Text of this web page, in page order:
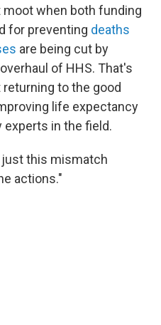
when both funding
for preventing deaths
are being cut by
of HHS. That's
to the good
life expectancy
experts in the field.
just this mismatch
actions."